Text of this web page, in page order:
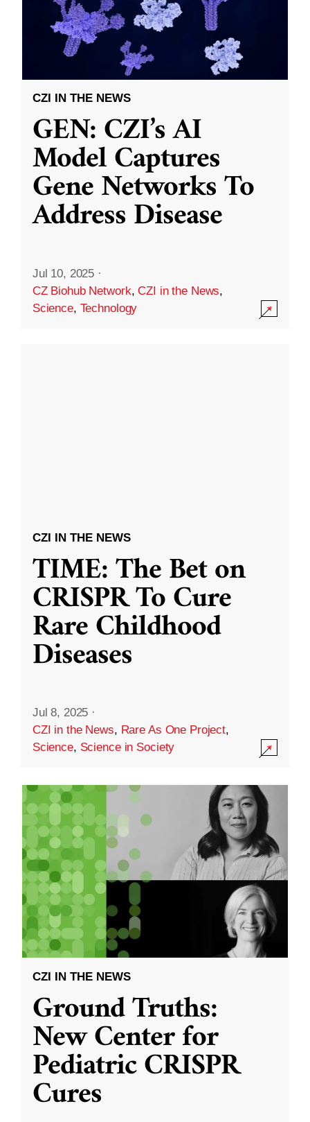
CZI IN THE NEWS
GEN: CZI’s AI
Model Captures
Gene Networks To
Address Disease
Jul 10, 2025 ·
CZ Biohub Network,CZI in the News,
Science, Technology
CZI IN THE NEWS
TIME: The Bet on
CRISPR To Cure
Rare Childhood
Diseases
Jul 8, 2025 ·
CZI in the News, Rare As One Project,
Science, Science in Society
CZI IN THE NEWS
Ground Truths:
New Center for
Pediatric CRISPR
Cures